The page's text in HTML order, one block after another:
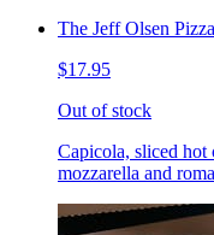
The Jeff Olsen Pizza
$17.95
Out of stock
Capicola, sliced hot
mozzarella and